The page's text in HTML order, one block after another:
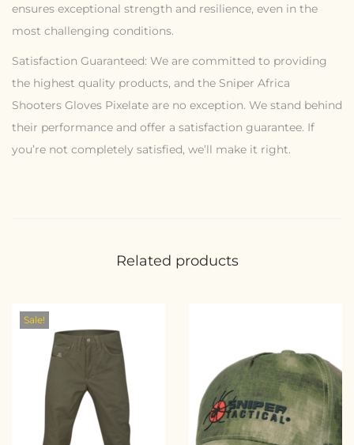
ensures exceptional strength and resilience, even in the
most challenging conditions.
Satisfaction Guaranteed: We are committed to providing
the highest quality products, and the Sniper Africa
Shooters Gloves Pixelate are no exception. We stand behind
their performance and offer a satisfaction guarantee. If
you’re not completely satisfied, we’ll make it right.
Related products
Sale!